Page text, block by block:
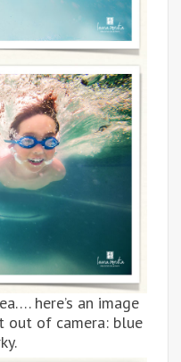
here’s an image
out of camera: blue